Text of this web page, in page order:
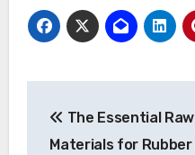
navigation
The Essential Raw
Materials for Rubber